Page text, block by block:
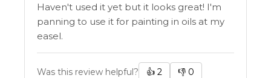
Haven't used it yet but it looks great! I'm
panning to use it for painting in oils at my
easel.
Was this review helpful? 👍 2 👎 0